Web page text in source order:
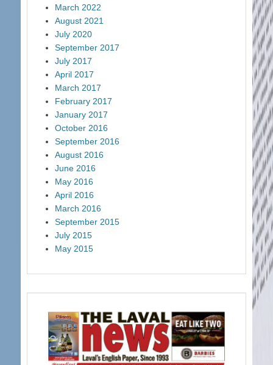
March 2022
August 2021
July 2020
September 2017
July 2017
April 2017
March 2017
February 2017
January 2017
October 2016
September 2016
August 2016
June 2016
May 2016
April 2016
March 2016
September 2015
July 2015
May 2015